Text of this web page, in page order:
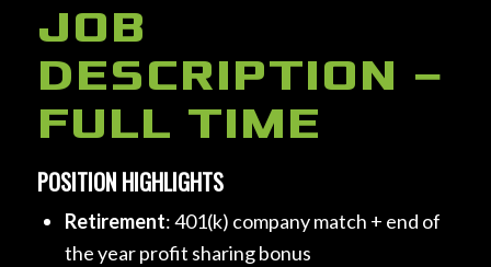
JOB
DESCRIPTION –
FULL TIME
POSITION HIGHLIGHTS
Retirement: 401(k) company match + end of
the year profit sharing bonus